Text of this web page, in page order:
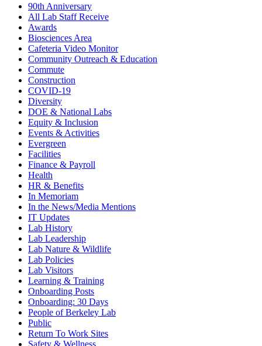
90th Anniversary
All Lab Staff Receive
Awards
Biosciences Area
Cafeteria Video Monitor
Community Outreach & Education
Commute
Construction
COVID-19
Diversity
DOE & National Labs
Equity & Inclusion
Events & Activities
Evergreen
Facilities
Finance & Payroll
Health
HR & Benefits
In Memoriam
In the News/Media Mentions
IT Updates
Lab History
Lab Leadership
Lab Nature & Wildlife
Lab Policies
Lab Visitors
Learning & Training
Onboarding Posts
Onboarding: 30 Days
People of Berkeley Lab
Public
Return To Work Sites
Safety & Wellness